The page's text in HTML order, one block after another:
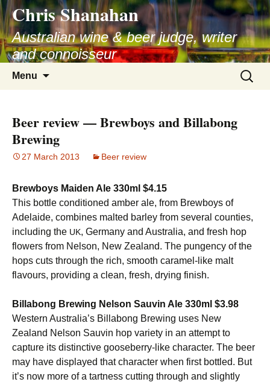
Skip
to
content
Chris Shanahan
Australian wine & beer judge, writer
and connoisseur
Menu
Search
for:
Beer review — Brewboys and Billabong
Brewing
27 March 2013 Beer review
Brewboys Maiden Ale 330ml $4.15
This bottle conditioned amber ale, from Brewboys of
Adelaide, combines malted barley from several counties,
including the UK, Germany and Australia, and fresh hop
flowers from Nelson, New Zealand. The pungency of the
hops cuts through the rich, smooth caramel-like malt
flavours, providing a clean, fresh, drying finish.
Billabong Brewing Nelson Sauvin Ale 330ml $3.98
Western Australia’s Billabong Brewing uses New
Zealand Nelson Sauvin hop variety in an attempt to
capture its distinctive gooseberry-like character. The beer
may have displayed that character when first bottled. But
it’s now more of a tartness cutting through and slightly